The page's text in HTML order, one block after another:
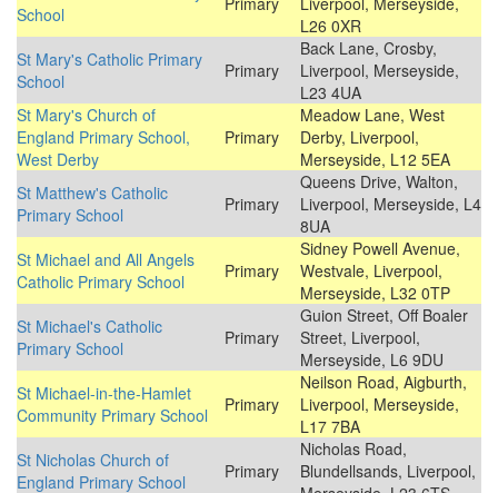
School
L26 0XR
St Mary's Catholic Primary
School
Primary
Back Lane, Crosby,
Liverpool, Merseyside,
L23 4UA
St Mary's Church of
England Primary School,
West Derby
Primary
Meadow Lane, West
Derby, Liverpool,
Merseyside, L12 5EA
St Matthew's Catholic
Primary School
Primary
Queens Drive, Walton,
Liverpool, Merseyside, L4
8UA
St Michael and All Angels
Catholic Primary School
Primary
Sidney Powell Avenue,
Westvale, Liverpool,
Merseyside, L32 0TP
St Michael's Catholic
Primary School
Primary
Guion Street, Off Boaler
Street, Liverpool,
Merseyside, L6 9DU
St Michael-in-the-Hamlet
Community Primary School
Primary
Neilson Road, Aigburth,
Liverpool, Merseyside,
L17 7BA
St Nicholas Church of
England Primary School
Primary
Nicholas Road,
Blundellsands, Liverpool,